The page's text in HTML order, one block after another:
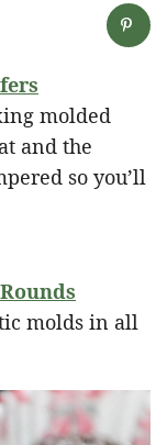
molded
and the
so you’ll
molds in all